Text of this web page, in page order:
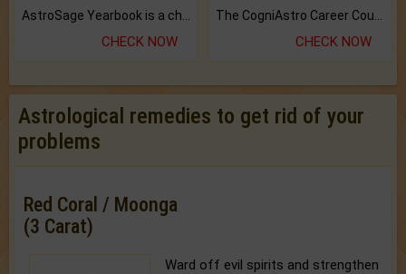
CHECK NOW CHECK NOW
Astrological remedies to get rid of your
problems
Red Coral / Moonga
(3 Carat)
Ward off evil spirits and strengthen